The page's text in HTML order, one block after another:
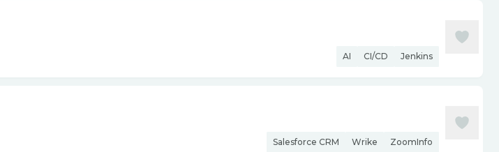
AI CI/CD Jenkins
Salesforce CRM Wrike ZoomInfo